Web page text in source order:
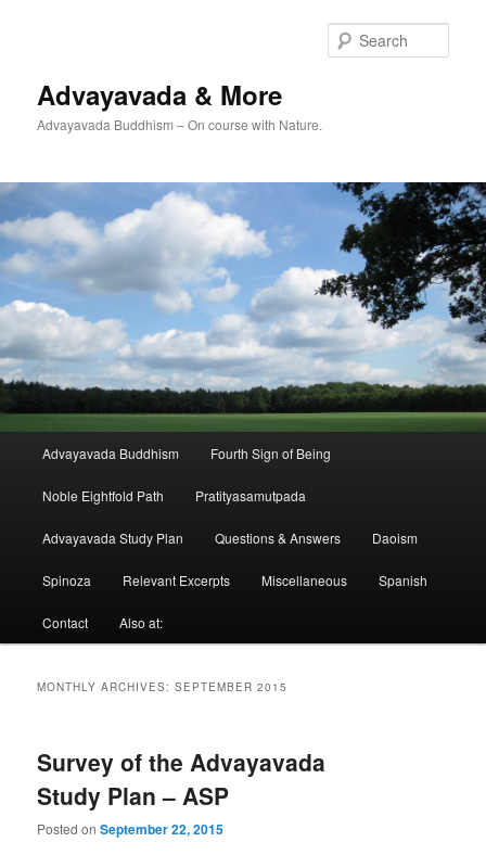
Advayavada & More
Advayavada Buddhism – On course with Nature.
Advayavada Buddhism Fourth Sign of Being
Noble Eightfold Path Pratityasamutpada
Advayavada Study Plan Questions & Answers Daoism
Spinoza Relevant Excerpts Miscellaneous Spanish
Contact Also at:
MONTHLY ARCHIVES:SEPTEMBER 2015
Survey of the Advayavada
Study Plan – ASP
Posted onSeptember 22, 2015